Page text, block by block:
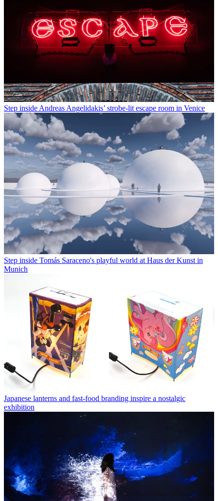
Step inside Andreas Angelidakis’ strobe-lit escape room in Venice
Step inside Tomás Saraceno's playful world at Haus der Kunst in
Munich
Japanese lanterns and fast-food branding inspire a nostalgic
exhibition